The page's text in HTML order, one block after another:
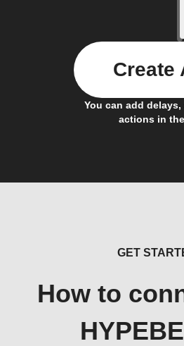
You can add
actions in
Create
GET
How to